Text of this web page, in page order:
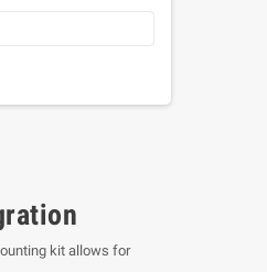
kit allows for